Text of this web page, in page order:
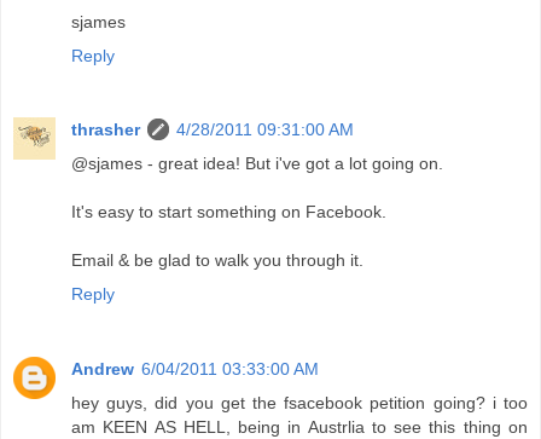
sjames
Reply
thrasher
4/28/2011 09:31:00 AM
@sjames - great idea! But i've got a lot going on.
It's easy to start something on Facebook.
Email & be glad to walk you through it.
Reply
Andrew 6/04/2011 03:33:00 AM
hey guys, did you get the fsacebook petition going? i too
am KEEN AS HELL, being in Austrlia to see this thing on